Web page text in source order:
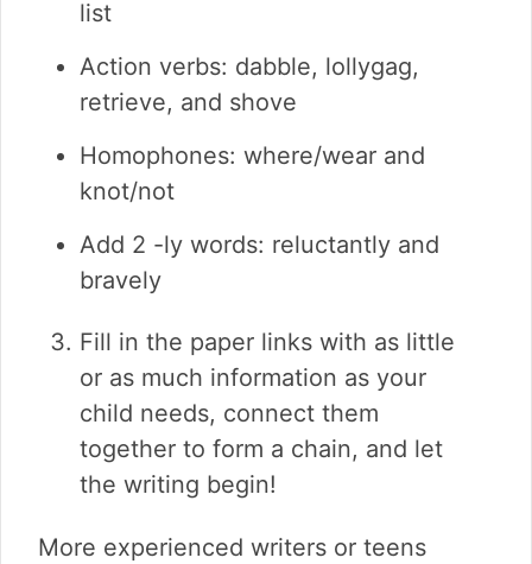
list
Action verbs: dabble, lollygag,
retrieve, and shove
Homophones: where/wear and
knot/not
Add 2 -ly words: reluctantly and
bravely
Fill in the paper links with as little
or as much information as your
child needs, connect them
together to form a chain, and let
the writing begin!
More experienced writers or teens